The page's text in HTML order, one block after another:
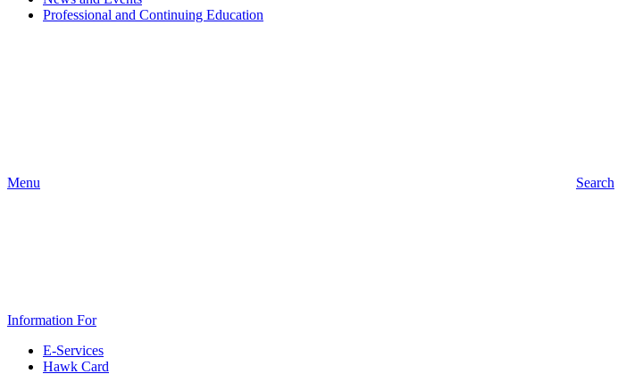
Professional and Continuing Education
Menu Search
Information For
E-Services
Hawk Card